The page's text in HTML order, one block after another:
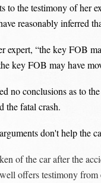
to the testimony of her
reasonably inferred
expert, “the key FOB
key FOB may have
no conclusions as to
the fatal crash.
don't help the
of the car after the
offers testimony